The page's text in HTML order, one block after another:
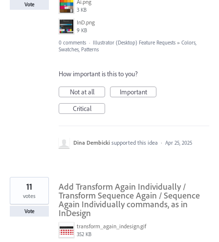
Ai.png
3 KB
InD.png
9 KB
Vote
0 comments · Illustrator (Desktop) Feature Requests » Colors,
Swatches, Patterns
How important is this to you?
Not at all
Important
Critical
Dina Dembicki supported this idea · Apr 25, 2025
Add Transform Again Individually /
Transform Sequence Again / Sequence
Again Individually commands, as in
InDesign
transform_again_indesign.gif
352 KB
11
votes
Vote